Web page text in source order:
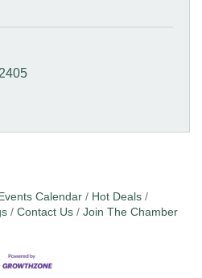
Calendar
Hot Deals
Contact Us Join The Chamber